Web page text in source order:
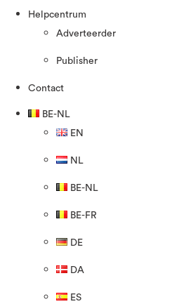
Helpcentrum
Adverteerder
Publisher
Contact
BE-NL
EN
NL
BE-NL
BE-FR
DE
DA
ES